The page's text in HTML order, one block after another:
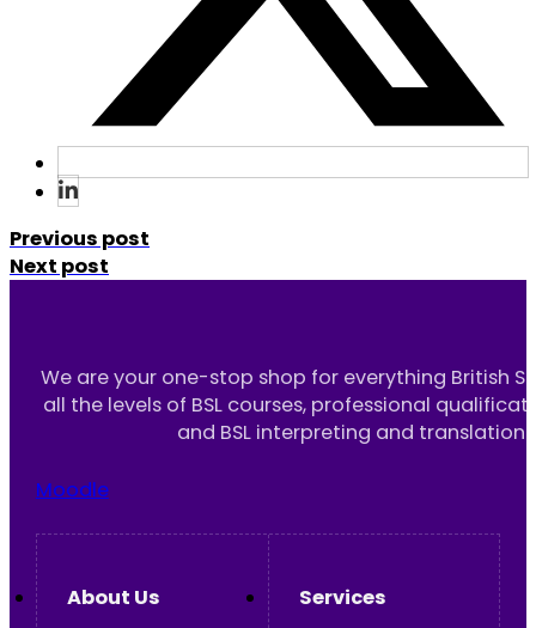
Previous post
Next post
We are your one-stop shop for everything British
all the levels of BSL courses, professional
and BSL interpreting and translation
Moodle
About Us Services